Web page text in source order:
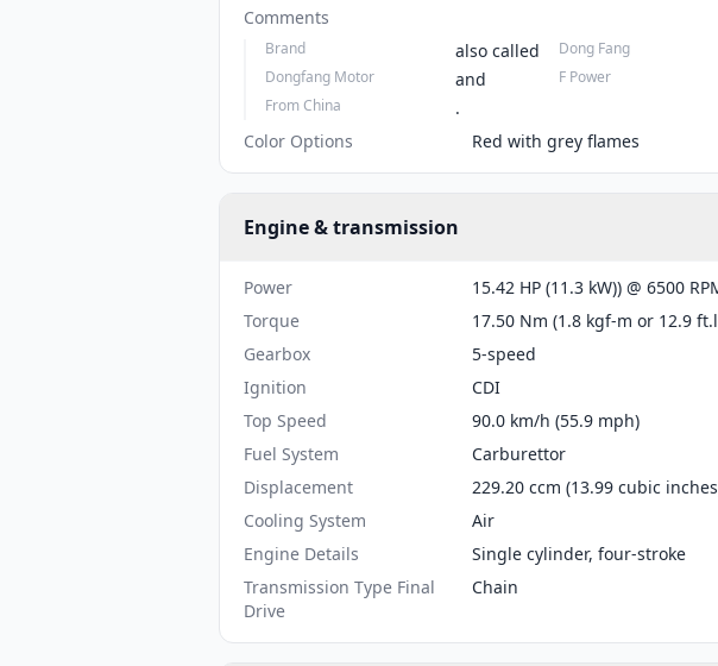
Comments
Brand also called Dong Fang
Dongfang Motor and F Power
From China
.
Color Options
Red with grey flames
Engine & transmission
Power
15.42 HP (11.3 kW)) @ 6500
Torque
17.50 Nm (1.8 kgf-m or 12.9
Gearbox
5-speed
Ignition
CDI
Top Speed
90.0 km/h (55.9 mph)
Fuel System
Carburettor
Displacement
229.20 ccm (13.99 cubic
Cooling System
Air
Engine Details
Single cylinder, four-stroke
Transmission Type Final
Drive
Chain